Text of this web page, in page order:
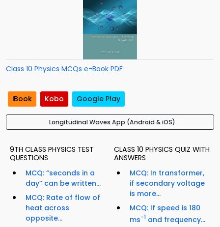
Class 10 Physics MCQs e-Book PDF
iBook Kobo Google Play
Longitudinal Waves App (Android & iOS)
9TH CLASS PHYSICS TEST
QUESTIONS
MCQ: “seconds in a
day” can be written...
MCQ: Rate of flow of
heat across
opposite...
CLASS 10 PHYSICS QUIZ WITH
ANSWERS
MCQ: In transformer,
if secondary voltage
is more...
MCQ: If speed is 180
ms-1 and frequency...